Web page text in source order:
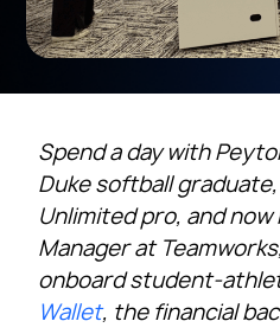
Spend a day with
Duke softball
Unlimited pro, and
Manager at
onboard student-
Wallet, the financial